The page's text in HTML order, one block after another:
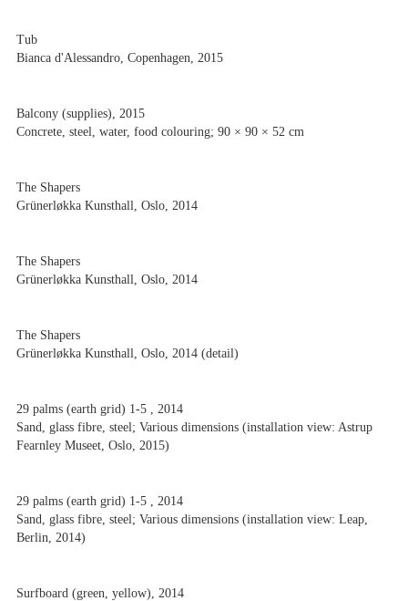
Tub
Bianca d'Alessandro, Copenhagen, 2015
Balcony (supplies), 2015
Concrete, steel, water, food colouring; 90 × 90 × 52 cm
The Shapers
Grünerløkka Kunsthall, Oslo, 2014
The Shapers
Grünerløkka Kunsthall, Oslo, 2014
The Shapers
Grünerløkka Kunsthall, Oslo, 2014 (detail)
29 palms (earth grid) 1-5 , 2014
Sand, glass fibre, steel; Various dimensions (installation view: Astrup
Fearnley Museet, Oslo, 2015)
29 palms (earth grid) 1-5 , 2014
Sand, glass fibre, steel; Various dimensions (installation view: Leap,
Berlin, 2014)
Surfboard (green, yellow), 2014